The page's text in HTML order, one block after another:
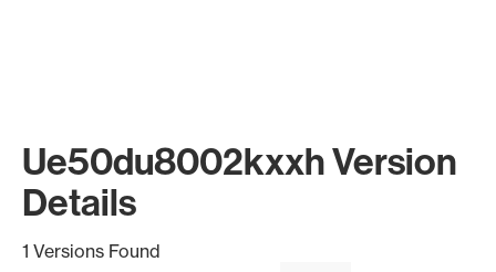
Ue50du8002kxxh Version
Details
1 Versions Found